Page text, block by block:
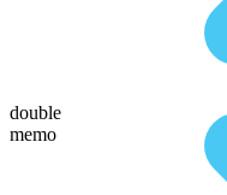
double
memo